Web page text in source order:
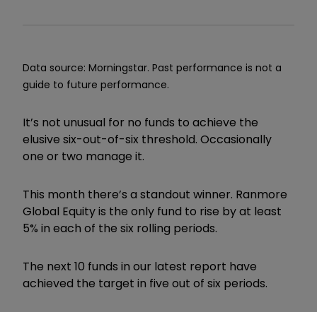
Data source: Morningstar. Past performance is not a
guide to future performance.
It’s not unusual for no funds to achieve the
elusive six-out-of-six threshold. Occasionally
one or two manage it.
This month there’s a standout winner. Ranmore
Global Equity is the only fund to rise by at least
5% in each of the six rolling periods.
The next 10 funds in our latest report have
achieved the target in five out of six periods.